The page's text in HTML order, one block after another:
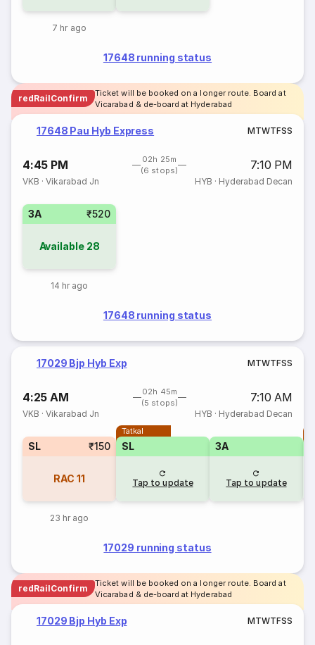
7 hr ago
17648 running status
redRailConfirm
Ticket will be booked on a longer route. Board at
Vicarabad & de-board at Hyderabad
17648 Pau Hyb Express MTWTFSS
4:45 PM
02h 25m
(6 stops)
7:10 PM
VKB ·Vikarabad Jn HYB · Hyderabad Decan
3A ₹520
Available 28
14 hr ago
17648 running status
17029 Bjp Hyb Exp MTWTFSS
4:25 AM
02h 45m
(5 stops)
7:10 AM
VKB ·Vikarabad Jn HYB · Hyderabad Decan
SL ₹150
RAC 11
23 hr ago
Tatkal
SL
Tap to update
3A
Tap to update
17029 running status
redRailConfirm
Ticket will be booked on a longer route. Board at
Vicarabad & de-board at Hyderabad
17029 Bjp Hyb Exp MTWTFSS